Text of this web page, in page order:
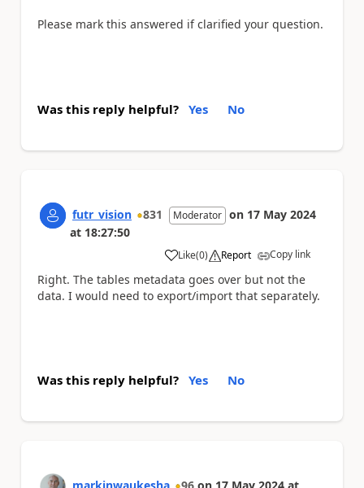
Please mark this answered if clarified your question.
Was this reply helpful? Yes No
futr_vision 831 Moderator on 17 May 2024
at 18:27:50
Like
a (0) Report Copy link
Right. The tables metadata goes over but not the
data. I would need to export/import that separately.
Was this reply helpful? Yes No